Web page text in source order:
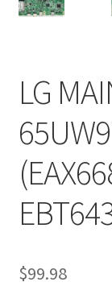
Shop
View Order
View Order
LG
$99.98